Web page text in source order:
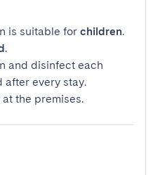
is suitable for children.
.
and disinfect each
after every stay.
the premises.